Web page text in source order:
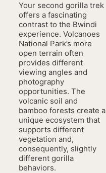
Your second gorilla trek
offers a fascinating
contrast to the Bwindi
experience. Volcanoes
National Park’s more
open terrain often
provides different
viewing angles and
photography
opportunities. The
volcanic soil and
bamboo forests create a
unique ecosystem that
supports different
vegetation and,
consequently, slightly
different gorilla
behaviors.